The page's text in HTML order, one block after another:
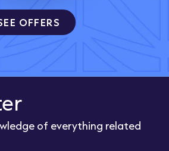
OFFERS
of everything related